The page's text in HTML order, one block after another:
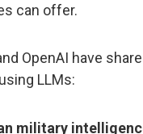
can offer.
OpenAI have
LLMs:
military